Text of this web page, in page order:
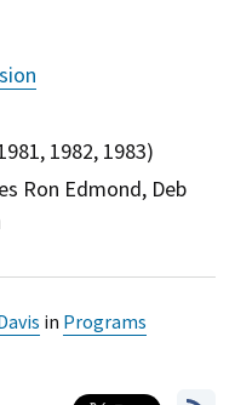
1982, 1983)
Ron Edmond, Deb
in Programs